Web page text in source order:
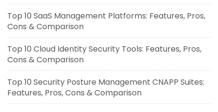
Top 10 SaaS Management Platforms: Features, Pros,
Cons & Comparison
Top 10 Cloud Identity Security Tools: Features, Pros,
Cons & Comparison
Top 10 Security Posture Management CNAPP Suites:
Features, Pros, Cons & Comparison